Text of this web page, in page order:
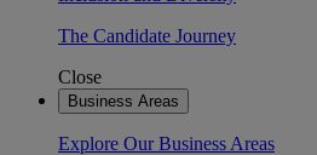
The Candidate Journey
Close
Business Areas
Explore Our Business Areas